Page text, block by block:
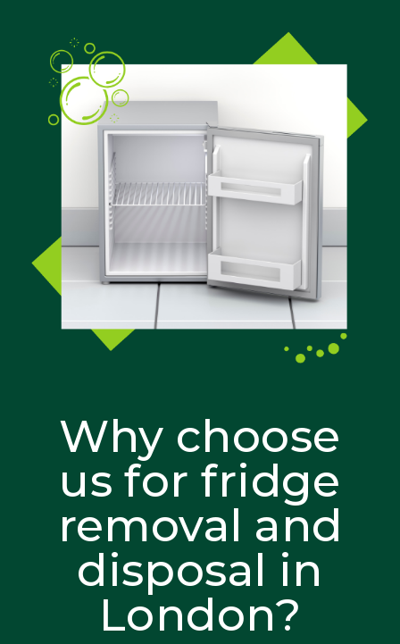
Why choose
us for fridge
removal and
disposal in
London?